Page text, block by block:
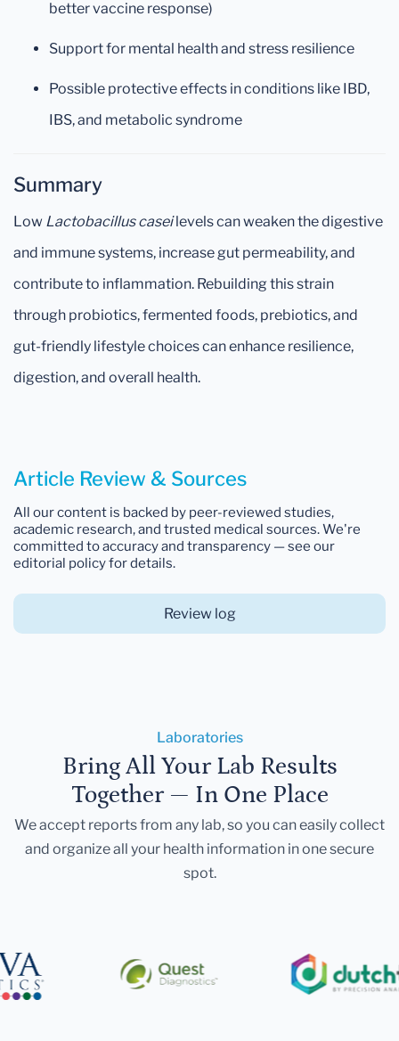
better vaccine response)
Support for mental health and stress resilience
Possible protective effects in conditions like IBD,
IBS, and metabolic syndrome
Summary
Low Lactobacillus caseilevels can weaken the digestive
and immune systems, increase gut permeability, and
contribute to inflammation. Rebuilding this strain
through probiotics, fermented foods, prebiotics, and
gut-friendly lifestyle choices can enhance resilience,
digestion, and overall health.
Article Review & Sources
All our content is backed by peer-reviewed studies,
academic research, and trusted medical sources. We're
committed to accuracy and transparency — see our
editorial policy for details.
Review log
Laboratories
Bring All Your Lab Results
Together — In One Place
We accept reports from any lab, so you can easily collect
and organize all your health information in one secure
spot.